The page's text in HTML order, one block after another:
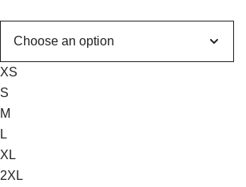
XS
S
M
L
XL
2XL